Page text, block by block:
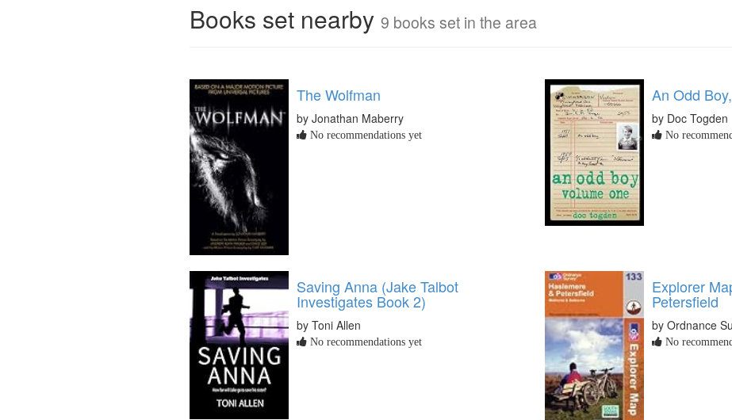
Books set nearby 9 books set in the area
The Wolfman
by Jonathan Maberry
No recommendations yet
An Odd
by Doc Togden
No
Saving Anna (Jake Talbot
Investigates Book 2)
by Toni Allen
No recommendations yet
Explorer
Petersfield
by Ordnance
No